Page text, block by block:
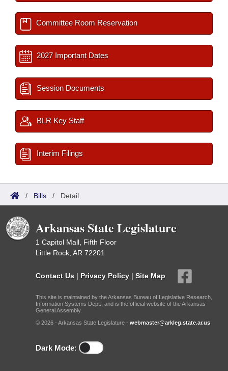
Committee Room Reservation
2027 Important Dates
Session Documents
BLR Key Staff
Interim Filings
/ Bills / Detail
Arkansas State Legislature
1 Capitol Mall, Fifth Floor
Little Rock, AR 72201
Contact Us | Privacy Policy | Site Map
This site is maintained by the Arkansas Bureau of Legislative Research,
Information Systems Dept., and is the official website of the Arkansas
General Assembly.
© 2026 - Arkansas State Legislature - webmaster@arkleg.state.ar.us
Dark Mode: